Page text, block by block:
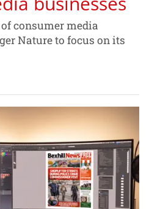
consumer media
Nature to focus on its